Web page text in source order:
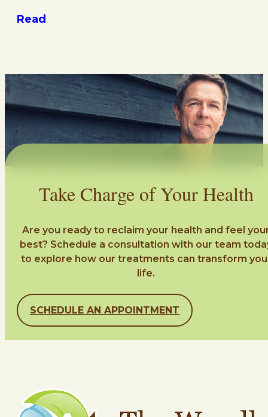
Read
Take Charge of Your Health
Are you ready to reclaim your health and feel
best? Schedule a consultation with our team
to explore how our treatments can transform
life.
SCHEDULE AN APPOINTMENT